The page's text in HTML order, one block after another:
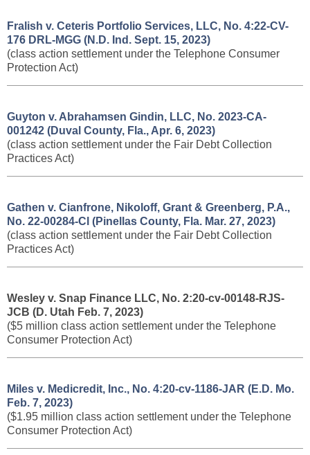
Fralish v. Ceteris Portfolio Services, LLC, No. 4:22-CV-
176 DRL-MGG (N.D. Ind. Sept. 15, 2023)
(class action settlement under the Telephone Consumer
Protection Act)
Guyton v. Abrahamsen Gindin, LLC, No. 2023-CA-
001242 (Duval County, Fla., Apr. 6, 2023)
(class action settlement under the Fair Debt Collection
Practices Act)
Gathen v. Cianfrone, Nikoloff, Grant & Greenberg, P.A.,
No. 22-00284-Cl (Pinellas County, Fla. Mar. 27, 2023)
(class action settlement under the Fair Debt Collection
Practices Act)
Wesley v. Snap Finance LLC, No. 2:20-cv-00148-RJS-
JCB (D. Utah Feb. 7, 2023)
($5 million class action settlement under the Telephone
Consumer Protection Act)
Miles v. Medicredit, Inc., No. 4:20-cv-1186-JAR (E.D. Mo.
Feb. 7, 2023)
($1.95 million class action settlement under the Telephone
Consumer Protection Act)